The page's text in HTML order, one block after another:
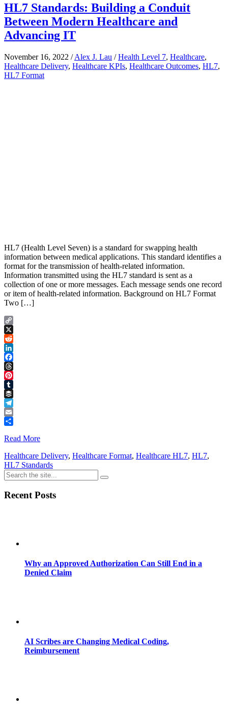
HL7 Standards: Building a Conduit
Between Modern Healthcare and
Advancing IT
November 16, 2022 /Alex J. Lau /Health Level 7, Healthcare,
Healthcare Delivery, Healthcare KPIs, Healthcare Outcomes, HL7,
HL7 Format
HL7 (Health Level Seven) is a standard for swapping health
information between medical applications. This standard identifies a
format for the transmission of health-related information.
Information transmitted using the HL7 standard is sent as a
collection of one or more messages. Each message sends one record
or item of health-related information. Background on HL7 Format
Two […]
Copy
Link
X
Reddit
LinkedIn
Facebook
Threads
Pinterest
Tumblr
Buffer
Telegram
Email
Read More
Healthcare Delivery, Healthcare Format, Healthcare HL7, HL7,
HL7 Standards
Recent Posts
Why an Approved Authorization Can Still End in a
Denied Claim
AI Scribes are Changing Medical Coding,
Reimbursement